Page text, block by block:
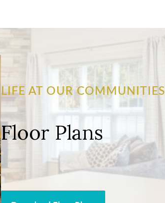
LIFE AT OUR COMMUNITIES
Floor Plans